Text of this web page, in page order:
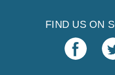
FIND US ON